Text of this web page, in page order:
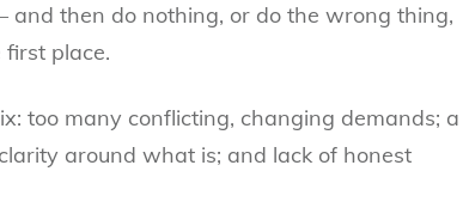
and then do nothing, or do the wrong thing,
place.
too many conflicting, changing demands; a
around what is; and lack of honest